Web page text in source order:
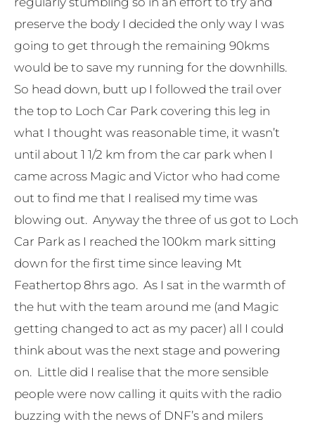
preserve the body I decided the only way I was
going to get through the remaining 90kms
would be to save my running for the downhills.
So head down, butt up I followed the trail over
the top to Loch Car Park covering this leg in
what I thought was reasonable time, it wasn’t
until about 1 1/2 km from the car park when I
came across Magic and Victor who had come
out to find me that I realised my time was
blowing out. Anyway the three of us got to Loch
Car Park as I reached the 100km mark sitting
down for the first time since leaving Mt
Feathertop 8hrs ago. As I sat in the warmth of
the hut with the team around me (and Magic
getting changed to act as my pacer) all I could
think about was the next stage and powering
on. Little did I realise that the more sensible
people were now calling it quits with the radio
buzzing with the news of DNF’s and milers